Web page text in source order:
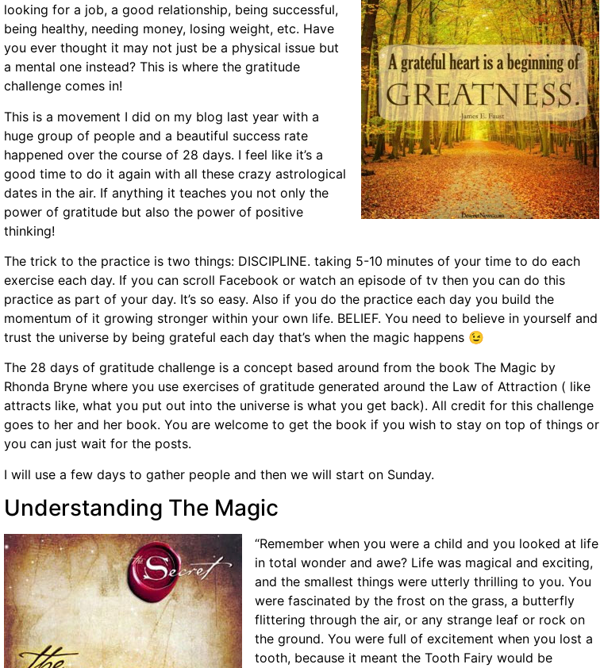
looking for a job, a good relationship, being successful,
being healthy, needing money, losing weight, etc. Have
you ever thought it may not just be a physical issue but
a mental one instead? This is where the gratitude
challenge comes in!
This is a movement I did on my blog last year with a
huge group of people and a beautiful success rate
happened over the course of 28 days. I feel like it’s a
good time to do it again with all these crazy astrological
dates in the air. If anything it teaches you not only the
power of gratitude but also the power of positive
thinking!
The trick to the practice is two things: DISCIPLINE. taking 5-10 minutes of your time to do each
exercise each day. If you can scroll Facebook or watch an episode of tv then you can do this
practice as part of your day. It’s so easy. Also if you do the practice each day you build the
momentum of it growing stronger within your own life. BELIEF. You need to believe in yourself and
trust the universe by being grateful each day that’s when the magic happens 😉
The 28 days of gratitude challenge is a concept based around from the book The Magic by
Rhonda Bryne where you use exercises of gratitude generated around the Law of Attraction ( like
attracts like, what you put out into the universe is what you get back). All credit for this challenge
goes to her and her book. You are welcome to get the book if you wish to stay on top of things or
you can just wait for the posts.
I will use a few days to gather people and then we will start on Sunday.
Understanding The Magic
“Remember when you were a child and you looked at life
in total wonder and awe? Life was magical and exciting,
and the smallest things were utterly thrilling to you. You
were fascinated by the frost on the grass, a butterfly
flittering through the air, or any strange leaf or rock on
the ground. You were full of excitement when you lost a
tooth, because it meant the Tooth Fairy would be